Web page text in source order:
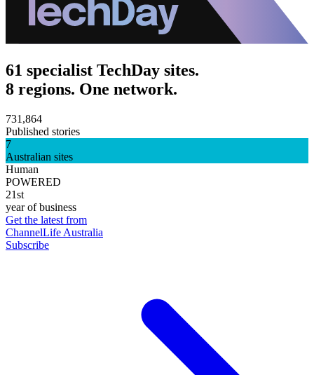
61 specialist TechDay sites.
8 regions. One network.
731,864
Published stories
7
Australian sites
Human
POWERED
21st
year of business
Get the latest from
ChannelLife Australia
Subscribe